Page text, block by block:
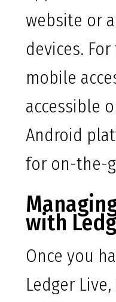
website or
devices.
mobile
accessible
Android
for on-the-
with
Once you
Ledger